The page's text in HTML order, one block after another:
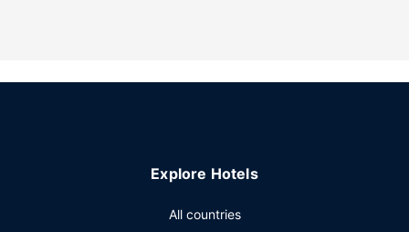
Featured amenities include a 24-hour front desk, laundry
Explore Hotels
All countries